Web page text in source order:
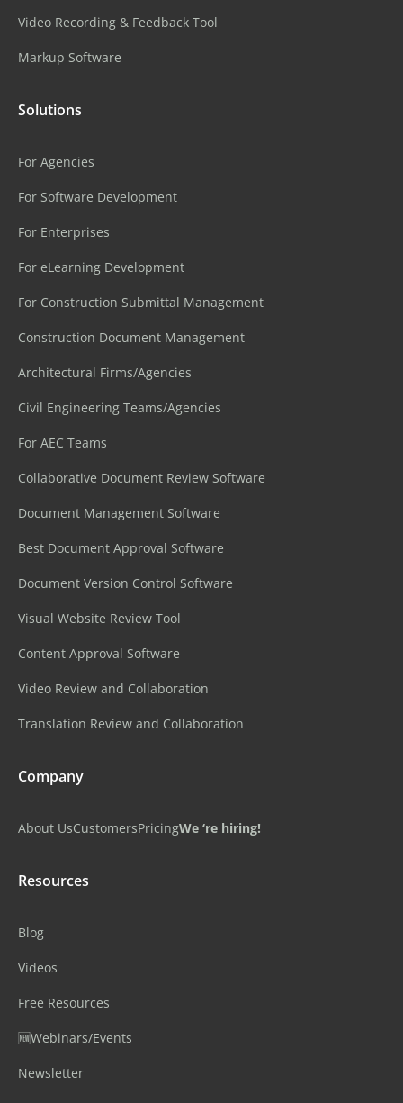
Video Recording & Feedback Tool
Markup Software
Solutions
For Agencies
For Software Development
For Enterprises
For eLearning Development
For Construction Submittal Management
Construction Document Management
Architectural Firms/Agencies
Civil Engineering Teams/Agencies
For AEC Teams
Collaborative Document Review Software
Document Management Software
Best Document Approval Software
Document Version Control Software
Visual Website Review Tool
Content Approval Software
Video Review and Collaboration
Translation Review and Collaboration
Company
About UsCustomersPricingWe ‘re hiring!
Resources
Blog
Videos
Free Resources
🆕Webinars/Events
Newsletter